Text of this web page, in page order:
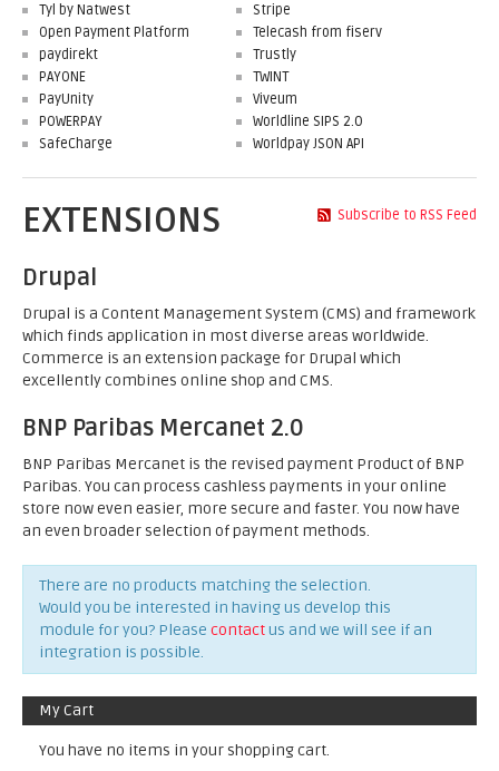
Tyl by Natwest
Open Payment Platform
paydirekt
PAYONE
PayUnity
POWERPAY
SafeCharge
Stripe
Telecash from fiserv
Trustly
TWINT
Viveum
Worldline SIPS 2.0
Worldpay JSON API
Subscribe to RSS Feed
EXTENSIONS
Drupal
Drupal is a Content Management System (CMS) and framework
which finds application in most diverse areas worldwide.
Commerce is an extension package for Drupal which
excellently combines online shop and CMS.
BNP Paribas Mercanet 2.0
BNP Paribas Mercanet is the revised payment Product of BNP
Paribas. You can process cashless payments in your online
store now even easier, more secure and faster. You now have
an even broader selection of payment methods.
There are no products matching the selection.
Would you be interested in having us develop this
module for you? Please contactus and we will see if an
integration is possible.
My Cart
You have no items in your shopping cart.